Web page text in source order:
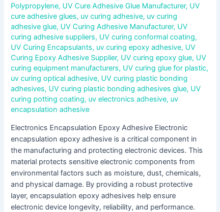
Polypropylene, UV Cure Adhesive Glue Manufacturer, UV
cure adhesive glues, uv curing adhesive, uv curing
adhesive glue, UV Curing Adhesive Manufacturer, UV
curing adhesive suppliers, UV curing conformal coating,
UV Curing Encapsulants, uv curing epoxy adhesive, UV
Curing Epoxy Adhesive Supplier, UV curing epoxy glue, UV
curing equipment manufacturers, UV curing glue for plastic,
uv curing optical adhesive, UV curing plastic bonding
adhesives, UV curing plastic bonding adhesives glue, UV
curing potting coating, uv electronics adhesive, uv
encapsulation adhesive
Electronics Encapsulation Epoxy Adhesive Electronic
encapsulation epoxy adhesive is a critical component in
the manufacturing and protecting electronic devices. This
material protects sensitive electronic components from
environmental factors such as moisture, dust, chemicals,
and physical damage. By providing a robust protective
layer, encapsulation epoxy adhesives help ensure
electronic device longevity, reliability, and performance.